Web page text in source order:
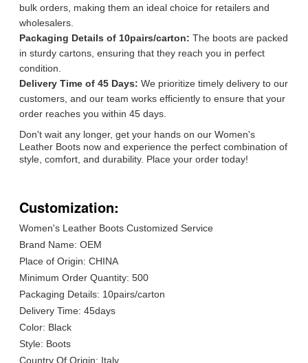
bulk orders, making them an ideal choice for retailers and
wholesalers.
Packaging Details of 10pairs/carton: The boots are packed
in sturdy cartons, ensuring that they reach you in perfect
condition.
Delivery Time of 45 Days: We prioritize timely delivery to our
customers, and our team works efficiently to ensure that your
order reaches you within 45 days.
Don't wait any longer, get your hands on our Women's
Leather Boots now and experience the perfect combination of
style, comfort, and durability. Place your order today!
Customization:
Women's Leather Boots Customized Service
Brand Name: OEM
Place of Origin: CHINA
Minimum Order Quantity: 500
Packaging Details: 10pairs/carton
Delivery Time: 45days
Color: Black
Style: Boots
Country Of Origin: Italy